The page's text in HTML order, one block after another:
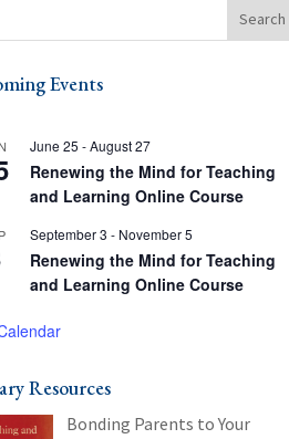
Events
June 25 -August 27
Renewing the Mind for Teaching
and Learning Online Course
September 3 - November 5
Renewing the Mind for Teaching
and Learning Online Course
Resources
Bonding Parents to Your